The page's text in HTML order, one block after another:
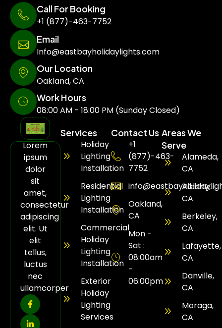
Call For Booking
+1 (877)-463-7752
Email
Info@eastbayholidaylights.com
Our Location
Oakland, CA
Work Hours
08:00 AM - 18:00 PM (Sunday Closed)
Lorem
ipsum
dolor
sit
amet,
consectetur
adipiscing
elit. Ut
elit
tellus,
luctus
nec
ullamcorper
Services
Holiday
Lighting
Installation
Residential
Lighting
Installation
Commercial
Holiday
Lighting
Installation
Exterior
Holiday
Lighting
Services
Contact Us
+1
(877)-463-
7752
Oakland,
CA
Mon -
Sat :
08:00am
-
06:00pm
Areas We
Serve
Alameda,
CA
Albany,
CA
Berkeley,
CA
Lafayette,
CA
Danville,
CA
Moraga,
CA